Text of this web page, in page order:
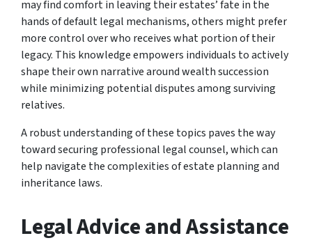
may find comfort in leaving their estates’ fate in the
hands of default legal mechanisms, others might prefer
more control over who receives what portion of their
legacy. This knowledge empowers individuals to actively
shape their own narrative around wealth succession
while minimizing potential disputes among surviving
relatives.
A robust understanding of these topics paves the way
toward securing professional legal counsel, which can
help navigate the complexities of estate planning and
inheritance laws.
Legal Advice and Assistance